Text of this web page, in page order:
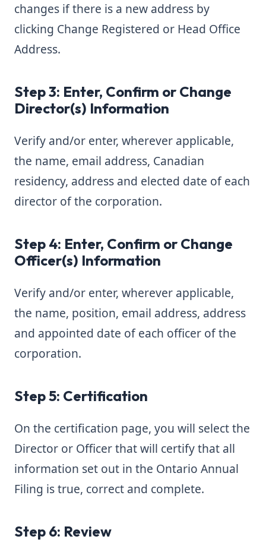
changes if there is a new address by
clicking Change Registered or Head Office
Address.
Step 3: Enter, Confirm or Change
Director(s) Information
Verify and/or enter, wherever applicable,
the name, email address, Canadian
residency, address and elected date of each
director of the corporation.
Step 4: Enter, Confirm or Change
Officer(s) Information
Verify and/or enter, wherever applicable,
the name, position, email address, address
and appointed date of each officer of the
corporation.
Step 5: Certification
On the certification page, you will select the
Director or Officer that will certify that all
information set out in the Ontario Annual
Filing is true, correct and complete.
Step 6: Review